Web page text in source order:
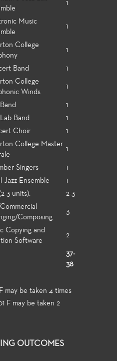
1
Music
1
College
1
Band 1
College
Winds
1
1
Band
1
Choir 1
College Master
1
Singers
1
Jazz Ensemble
1
3 units):
2-3
Composing
3
Copying and
Software
2
37-
38
may be taken 4 times
F may be taken 2
OUTCOMES